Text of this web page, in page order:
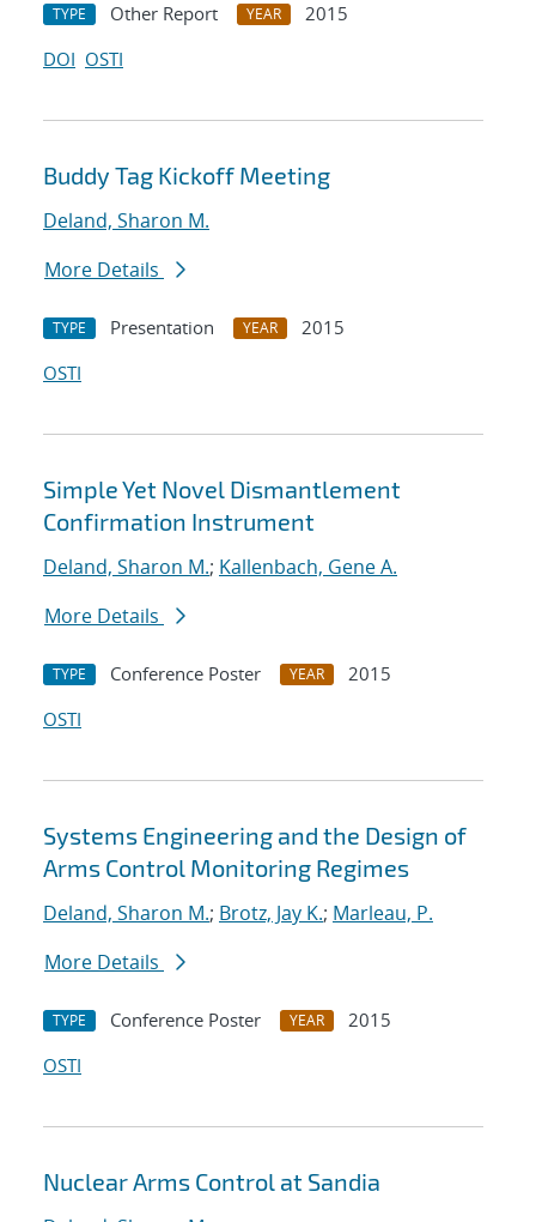
TYPE Other Report YEAR
2015
DOI OSTI
Buddy Tag Kickoff Meeting
Deland, Sharon M.
More Details
TYPE Presentation YEAR
2015
OSTI
Simple Yet Novel Dismantlement
Confirmation Instrument
Deland, Sharon M.; Kallenbach, Gene A.
More Details
TYPE Conference Poster YEAR
2015
OSTI
Systems Engineering and the Design of
Arms Control Monitoring Regimes
Deland, Sharon M.; Brotz, Jay K.; Marleau, P.
More Details
TYPE Conference Poster YEAR
2015
OSTI
Nuclear Arms Control at Sandia